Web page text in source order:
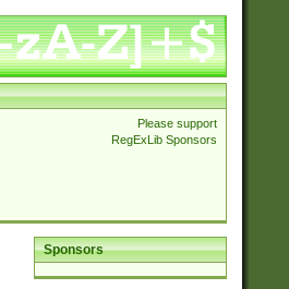
Please support
RegExLib Sponsors
Sponsors